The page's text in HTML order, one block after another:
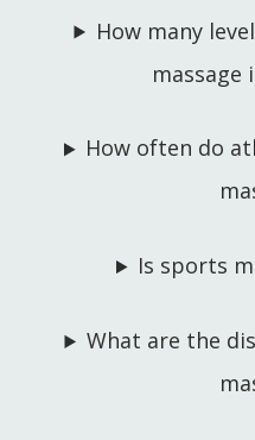
How many
massage
How often do
Is sports
What are the